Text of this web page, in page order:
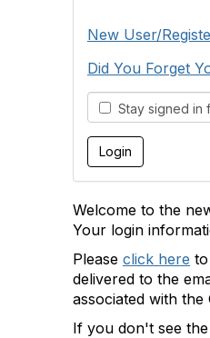
New User/
Did You Forget
Stay signed in
Welcome to the
Your login
Please click here
delivered to the
associated with the
If you don't see